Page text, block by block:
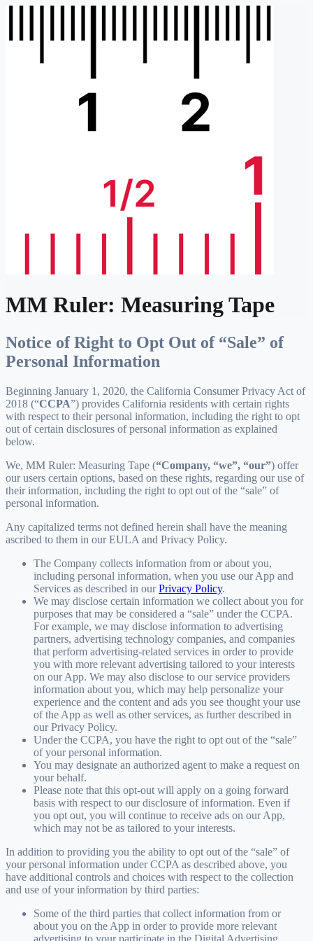
MM Ruler: Measuring Tape
Notice of Right to Opt Out of “Sale” of
Personal Information
Beginning January 1, 2020, the California Consumer Privacy Act of
2018 (“CCPA”) provides California residents with certain rights
with respect to their personal information, including the right to opt
out of certain disclosures of personal information as explained
below.
We, MM Ruler: Measuring Tape (“Company, “we”, “our”) offer
our users certain options, based on these rights, regarding our use of
their information, including the right to opt out of the “sale” of
personal information.
Any capitalized terms not defined herein shall have the meaning
ascribed to them in our EULA and Privacy Policy.
The Company collects information from or about you,
including personal information, when you use our App and
Services as described in ourPrivacy Policy.
We may disclose certain information we collect about you for
purposes that may be considered a “sale” under the CCPA.
For example, we may disclose information to advertising
partners, advertising technology companies, and companies
that perform advertising-related services in order to provide
you with more relevant advertising tailored to your interests
on our App. We may also disclose to our service providers
information about you, which may help personalize your
experience and the content and ads you see thought your use
of the App as well as other services, as further described in
our Privacy Policy.
Under the CCPA, you have the right to opt out of the “sale”
of your personal information.
You may designate an authorized agent to make a request on
your behalf.
Please note that this opt-out will apply on a going forward
basis with respect to our disclosure of information. Even if
you opt out, you will continue to receive ads on our App,
which may not be as tailored to your interests.
In addition to providing you the ability to opt out of the “sale” of
your personal information under CCPA as described above, you
have additional controls and choices with respect to the collection
and use of your information by third parties:
Some of the third parties that collect information from or
about you on the App in order to provide more relevant
advertising to your participate in the Digital Advertising